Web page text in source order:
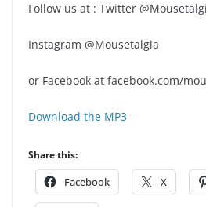
Follow us at : Twitter
Instagram @Mousetalgia
or Facebook at facebook.com/
Download the MP3
Share this:
Facebook X